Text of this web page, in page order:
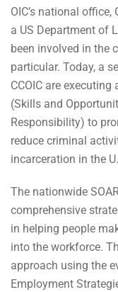
OIC’s national
a US Department of
been involved in the
particular. Today, a
CCOIC are
(Skills and
Responsibility) to
reduce criminal
incarceration in the
The nationwide
comprehensive
in helping people
into the workforce.
approach using the
Employment